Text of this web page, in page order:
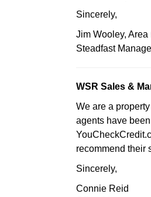
Sincerely,
Jim Wooley, Area
Steadfast
WSR Sales &
We are a
agents have
recommend their
Sincerely,
Connie Reid